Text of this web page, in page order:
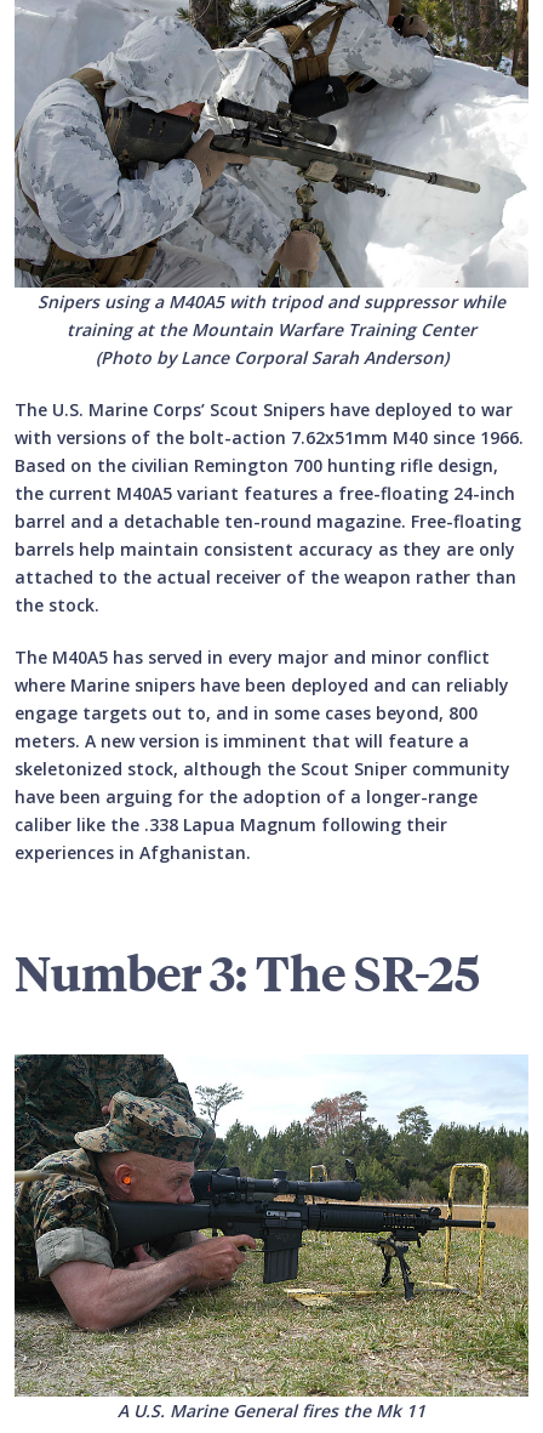
Snipers using a M40A5 with tripod and suppressor while
training at the Mountain Warfare Training Center
(Photo by Lance Corporal Sarah Anderson)
The U.S. Marine Corps’ Scout Snipers have deployed to war
with versions of the bolt-action 7.62x51mm M40 since 1966.
Based on the civilian Remington 700 hunting rifle design,
the current M40A5 variant features a free-floating 24-inch
barrel and a detachable ten-round magazine. Free-floating
barrels help maintain consistent accuracy as they are only
attached to the actual receiver of the weapon rather than
the stock.
The M40A5 has served in every major and minor conflict
where Marine snipers have been deployed and can reliably
engage targets out to, and in some cases beyond, 800
meters. A new version is imminent that will feature a
skeletonized stock, although the Scout Sniper community
have been arguing for the adoption of a longer-range
caliber like the .338 Lapua Magnum following their
experiences in Afghanistan.
Number 3: The SR-25
A U.S. Marine General fires the Mk 11